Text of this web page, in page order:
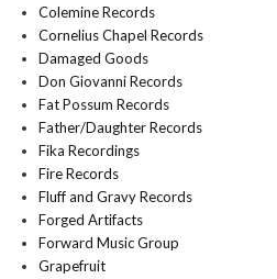
Colemine Records
Cornelius Chapel Records
Damaged Goods
Don Giovanni Records
Fat Possum Records
Father/Daughter Records
Fika Recordings
Fire Records
Fluff and Gravy Records
Forged Artifacts
Forward Music Group
Grapefruit